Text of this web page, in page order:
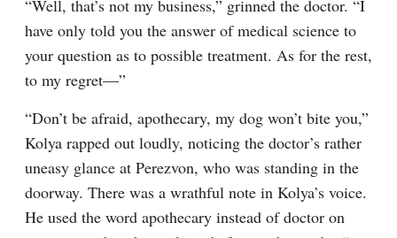
“Well, that’s not my business,” grinned the doctor. “I
have only told you the answer of medical science to
your question as to possible treatment. As for the rest,
to my regret⁠—”
“Don’t be afraid, apothecary, my dog won’t bite you,”
Kolya rapped out loudly, noticing the doctor’s rather
uneasy glance at Perezvon, who was standing in the
doorway. There was a wrathful note in Kolya’s voice.
He used the word apothecary instead of doctor on